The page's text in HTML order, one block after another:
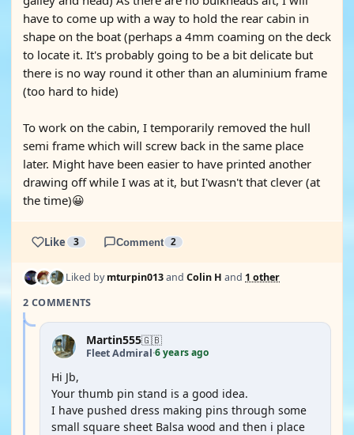
have to come up with a way to hold the rear cabin in
shape on the boat (perhaps a 4mm coaming on the deck
to locate it. It's probably going to be a bit delicate but
there is no way round it other than an aluminium frame
(too hard to hide)
To work on the cabin, I temporarily removed the hull
semi frame which will screw back in the same place
later. Might have been easier to have printed another
drawing off while I was at it, but I'wasn't that clever (at
the time)😀
Like 3 Comment 2
Liked bymturpin013and Colin H and 1 other
2 COMMENTS
Martin555🇬🇧
Fleet Admiral·6 years ago
Hi Jb,
Your thumb pin stand is a good idea.
I have pushed dress making pins through some
small square sheet Balsa wood and then i place